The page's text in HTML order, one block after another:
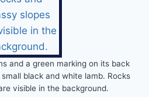
and a green marking on its back
black and white lamb. Rocks
visible in the background.